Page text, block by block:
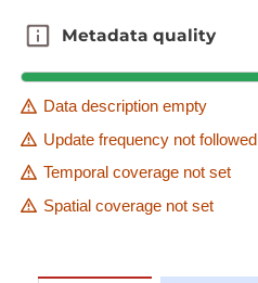
Metadata quality
Metadata quality
Data description empty
Update frequency not followed
Temporal coverage not set
Spatial coverage not set